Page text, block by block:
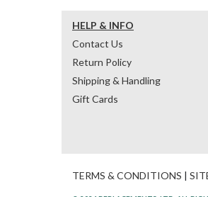
HELP & INFO
Contact Us
Return Policy
Shipping & Handling
Gift Cards
TERMS & CONDITIONS |